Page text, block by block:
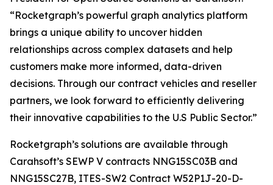
“Rocketgraph’s powerful graph analytics platform
brings a unique ability to uncover hidden
relationships across complex datasets and help
customers make more informed, data-driven
decisions. Through our contract vehicles and reseller
partners, we look forward to efficiently delivering
their innovative capabilities to the U.S Public Sector.”
Rocketgraph’s solutions are available through
Carahsoft’s SEWP V contracts NNG15SC03B and
NNG15SC27B, ITES-SW2 Contract W52P1J-20-D-